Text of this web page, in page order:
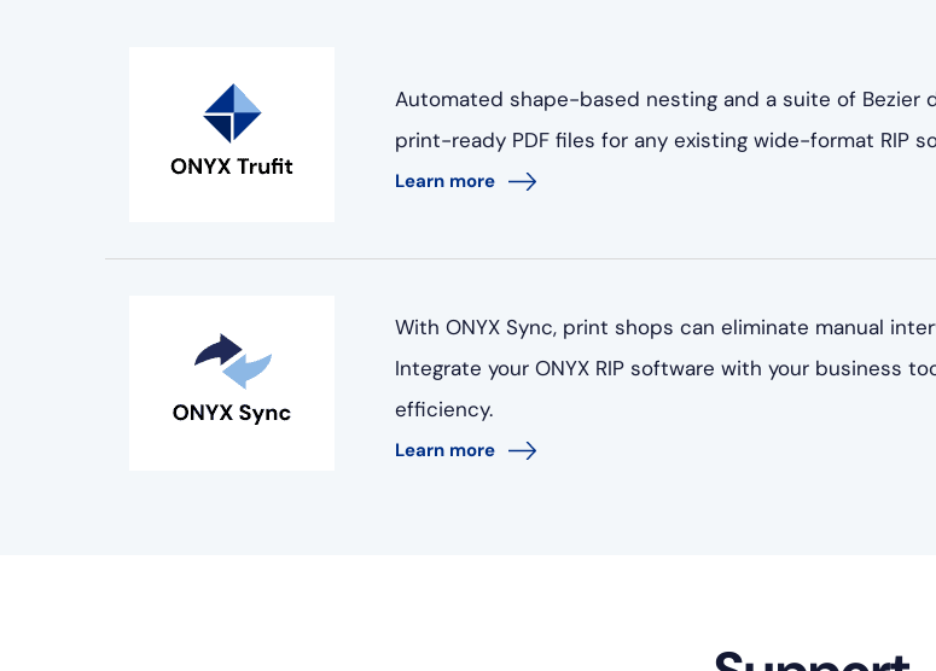
Automated shape-based nesting and a suite of Bezier
print-ready PDF files for any existing wide-format RIP
Learn more
With ONYX Sync, print shops can eliminate manual
Integrate your ONYX RIP software with your business
efficiency.
Learn more